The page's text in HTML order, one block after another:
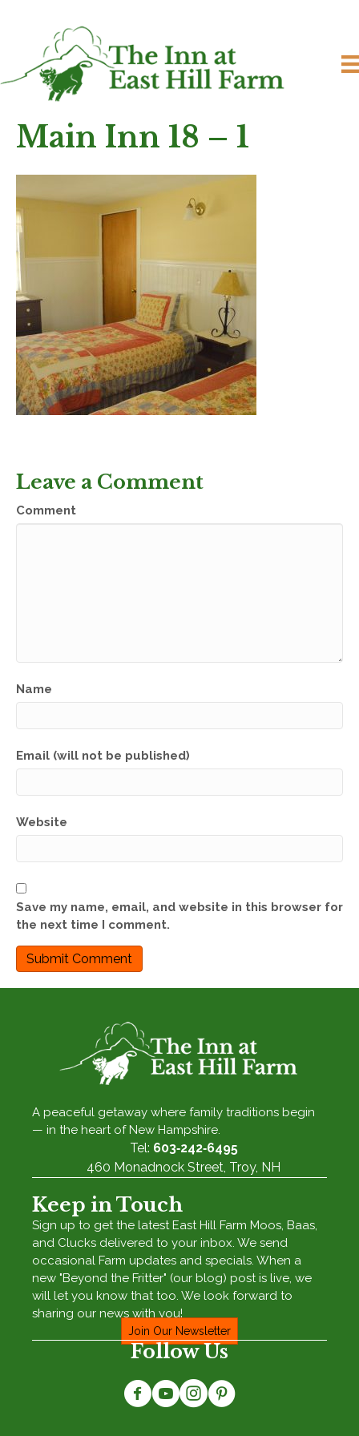
Main Inn 18 – 1
Leave a Comment
Comment
Name
Email (will not be published)
Website
Save my name, email, and website in this browser for
the next time I comment.
A peaceful getaway where family traditions begin
— in the heart of New Hampshire.
Tel: 603‑242‑6495
460 Monadnock Street, Troy, NH
Keep in Touch
Sign up to get the latest East Hill Farm Moos, Baas,
and Clucks delivered to your inbox. We send
occasional Farm updates and specials. When a
new "Beyond the Fritter" (our blog) post is live, we
will let you know that too. We look forward to
sharing our news with you!
Join Our Newsletter
Follow Us